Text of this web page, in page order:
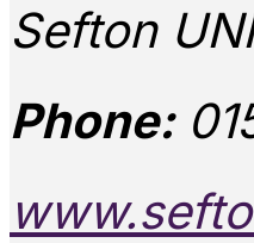
Sefton
Phone: